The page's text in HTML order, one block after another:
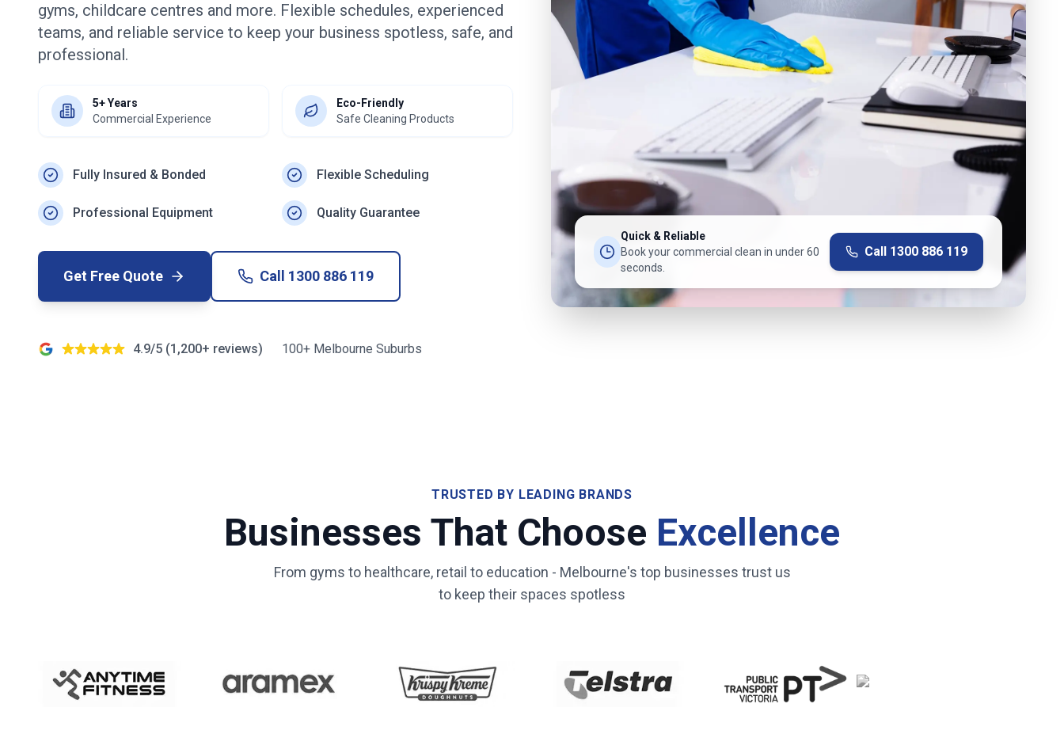
gyms, childcare centres and more. Flexible schedules, experienced
teams, and reliable service to keep your business spotless, safe, and
professional.
5+ Years
Commercial Experience
Eco-Friendly
Safe Cleaning Products
Fully Insured & Bonded Flexible Scheduling
Professional Equipment Quality Guarantee
Get Free Quote Call 1300 886 119
4.9/5 (1,200+ reviews) 100+ Melbourne Suburbs
Quick & Reliable
Book your commercial clean in under 60
seconds.
Call 1300 886 119
TRUSTED BY LEADING BRANDS
Businesses That Choose Excellence
From gyms to healthcare, retail to education - Melbourne's top businesses trust us
to keep their spaces spotless